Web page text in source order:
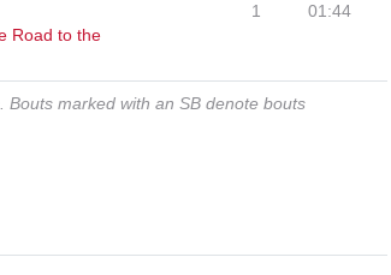
Road to the
1 01:44
marked with an SB denote bouts